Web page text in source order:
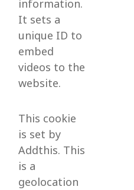
information.
It sets a
unique ID to
embed
videos to the
website.
This cookie
is set by
Addthis. This
is a
geolocation